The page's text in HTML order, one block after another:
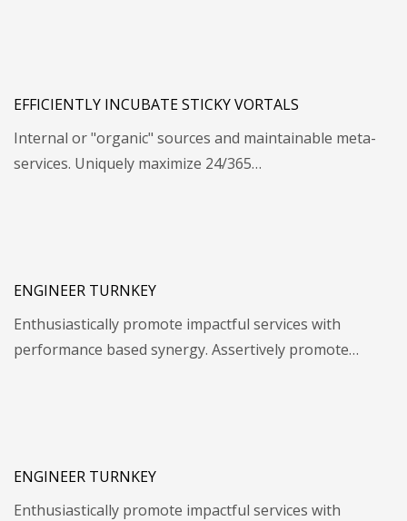
EFFICIENTLY INCUBATE STICKY VORTALS
Internal or "organic" sources and maintainable meta-
services. Uniquely maximize 24/365…
ENGINEER TURNKEY
Enthusiastically promote impactful services with
performance based synergy. Assertively promote…
ENGINEER TURNKEY
Enthusiastically promote impactful services with